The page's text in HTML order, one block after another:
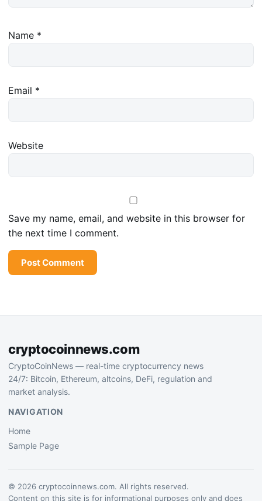
Name *
Email *
Website
Save my name, email, and website in this browser for
the next time I comment.
cryptocoinnews.com
CryptoCoinNews — real-time cryptocurrency news
24/7: Bitcoin, Ethereum, altcoins, DeFi, regulation and
market analysis.
NAVIGATION
Home
Sample Page
© 2026 cryptocoinnews.com. All rights reserved.
Content on this site is for informational purposes only and does